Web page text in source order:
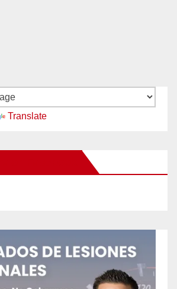
Translate